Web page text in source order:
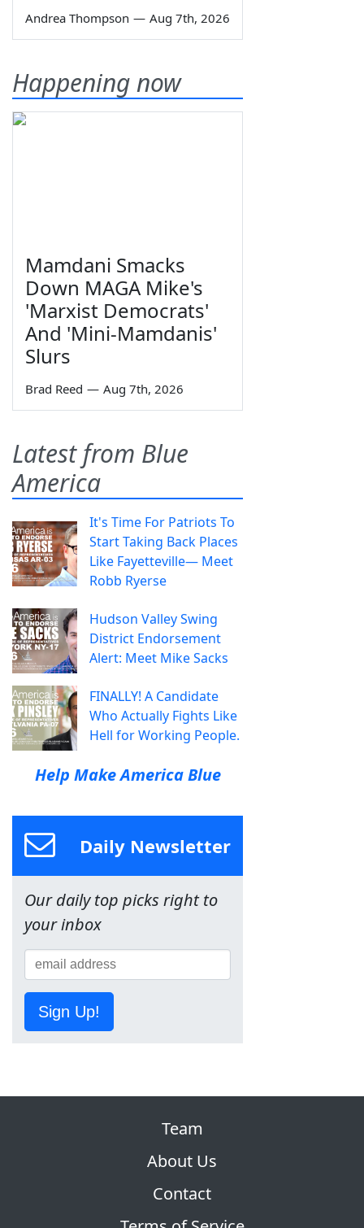
Andrea Thompson — Aug 7th, 2026
Happening now
Mamdani Smacks
Down MAGA Mike's
'Marxist Democrats'
And 'Mini-Mamdanis'
Slurs
Brad Reed — Aug 7th, 2026
Latest from Blue
America
It's Time For Patriots To
Start Taking Back Places
Like Fayetteville— Meet
Robb Ryerse
Hudson Valley Swing
District Endorsement
Alert: Meet Mike Sacks
FINALLY! A Candidate
Who Actually Fights Like
Hell for Working People.
Help Make America Blue
Daily Newsletter
Our daily top picks right to
your inbox
Sign Up!
Team
About Us
Contact